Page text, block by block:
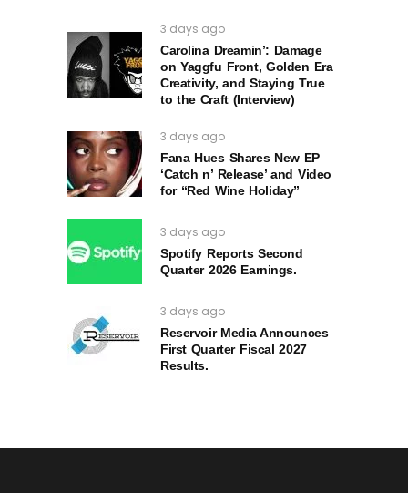
3 days ago
Carolina Dreamin’: Damage
on Yaggfu Front, Golden Era
Creativity, and Staying True
to the Craft (Interview)
3 days ago
Fana Hues Shares New EP
‘Catch n’ Release’ and Video
for “Red Wine Holiday”
3 days ago
Spotify Reports Second
Quarter 2026 Earnings.
3 days ago
Reservoir Media Announces
First Quarter Fiscal 2027
Results.